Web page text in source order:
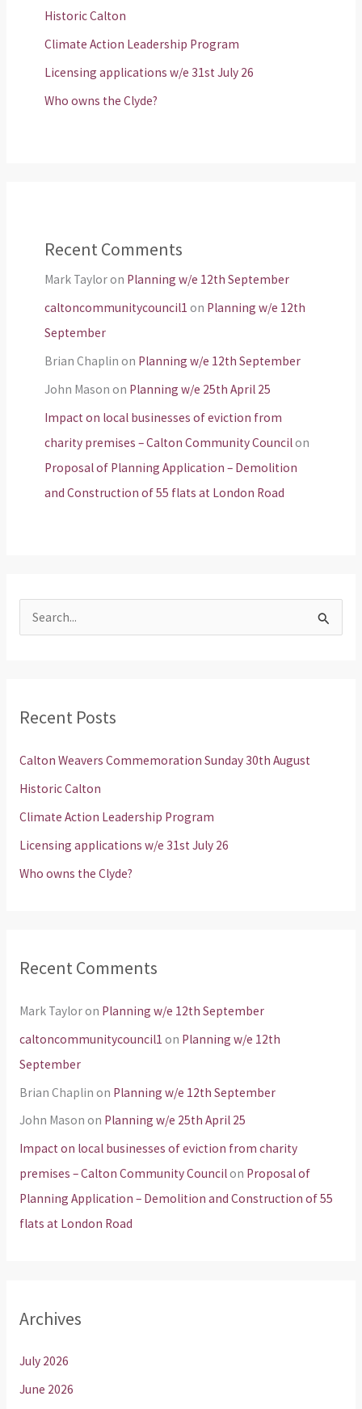
Historic Calton
Climate Action Leadership Program
Licensing applications w/e 31st July 26
Who owns the Clyde?
Recent Comments
Mark Tayloron Planning w/e 12th September
caltoncommunitycouncil1 on Planning w/e 12th
September
Brian Chaplin on Planning w/e 12th September
John Mason on Planning w/e 25th April 25
Impact on local businesses of eviction from
charity premises – Calton Community Councilon
Proposal of Planning Application – Demolition
and Construction of 55 flats at London Road
c
o
r
:
Recent Posts
Calton Weavers Commemoration Sunday 30th August
Historic Calton
Climate Action Leadership Program
Licensing applications w/e 31st July 26
Who owns the Clyde?
Recent Comments
Mark Tayloron Planning w/e 12th September
caltoncommunitycouncil1 on Planning w/e 12th
September
Brian Chaplin on Planning w/e 12th September
John Mason on Planning w/e 25th April 25
Impact on local businesses of eviction from charity
premises – Calton Community Councilon Proposal of
Planning Application – Demolition and Construction of 55
flats at London Road
Archives
July 2026
June 2026